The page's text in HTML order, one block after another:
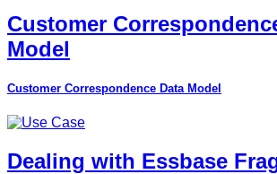
Customer
Model
Customer Correspondence Data Model
Dealing with Essbase